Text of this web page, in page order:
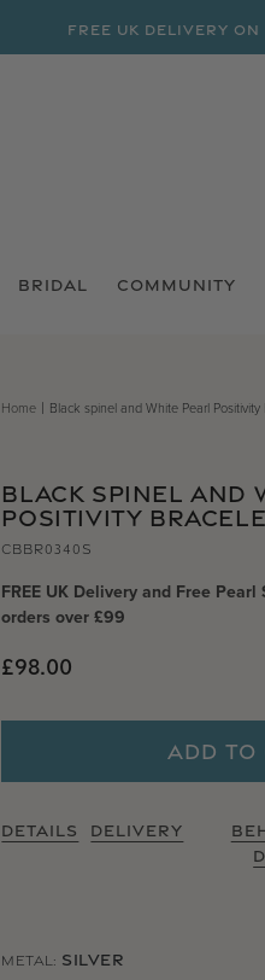
FREE UK DELIVERY ON
BRIDAL COMMUNITY
Home Black spinel and White Pearl Positivity
BLACK SPINEL AND
POSITIVITY
CBBR0340S
FREE UK Delivery and Free
orders over £99
Regular price
£98.00
ADD TO
DETAILS DELIVERY
METAL: SILVER